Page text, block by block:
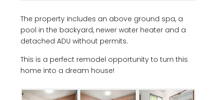
The property includes an above ground spa, a
pool in the backyard, newer water heater and a
detached ADU without permits.
This is a perfect remodel opportunity to turn this
home into a dream house!